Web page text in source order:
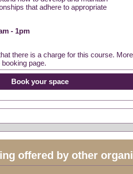
that adhere to appropriate
- 1pm
there is a charge for this course. More
page.
Book your space
offered by other